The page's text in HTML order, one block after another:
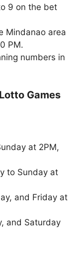
9 on the bet
Mindanao area
PM.
numbers in
Games
at 2PM,
to Sunday at
and Friday at
and Saturday